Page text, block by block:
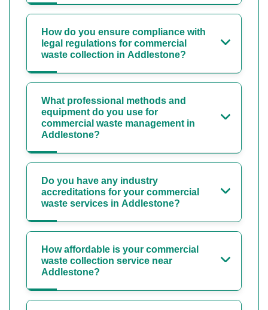
How do you ensure compliance with
legal regulations for commercial
waste collection in Addlestone?
What professional methods and
equipment do you use for
commercial waste management in
Addlestone?
Do you have any industry
accreditations for your commercial
waste services in Addlestone?
How affordable is your commercial
waste collection service near
Addlestone?